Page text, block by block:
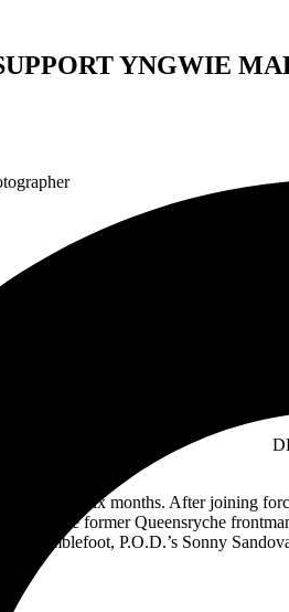
YNGWIE
KURT
HOST INSTAGRAM LIVE WITH
less than six months. After joining
on the former Queensryche
Bumblefoot, P.O.D.’s Sonny